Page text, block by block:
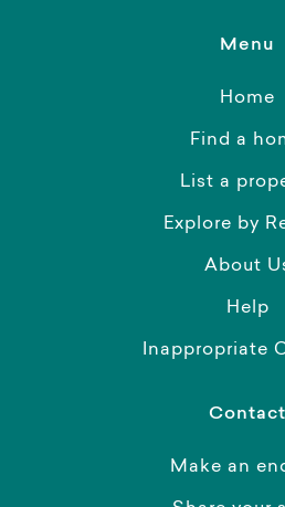
Menu
Home
Find a
List a
Explore by
About
Help
Inappropriate
Contact
Make an